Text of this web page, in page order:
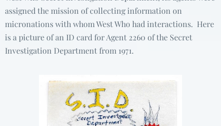
assigned the mission of collecting information on
micronations with whom West Who had interactions. Here
is a picture of an ID card for Agent 2260 of the Secret
Investigation Department from 1971.